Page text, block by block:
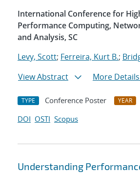
International Conference for
Performance Computing,
and Analysis, SC
Levy, Scott; Ferreira, Kurt B.;
View Abstract
More Details
TYPE Conference Poster YEAR
DOI OSTI Scopus
Understanding